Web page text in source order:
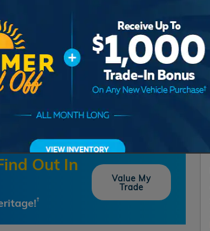
Out In
†
Value My
Trade